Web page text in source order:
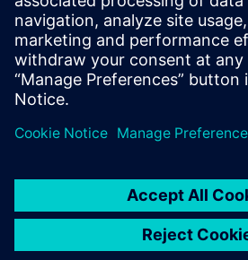
Get this free white paper and find
begin delivering better solutions to
digital twin simulation software.
Sdílení